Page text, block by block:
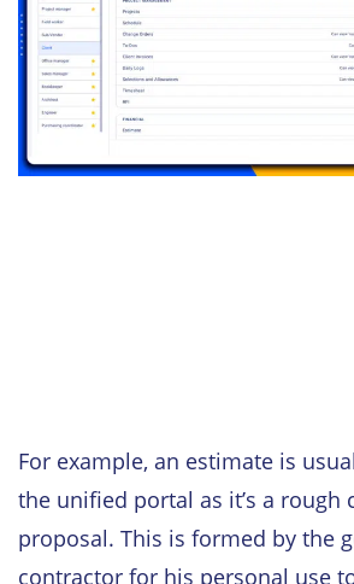
For example, an estimate is
the unified portal as it’s a rough
proposal. This is formed by the
contractor for his personal use